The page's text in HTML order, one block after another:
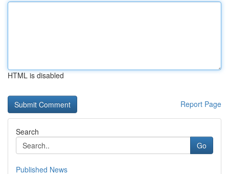
HTML is disabled
Report Page
Search
Go
Published News